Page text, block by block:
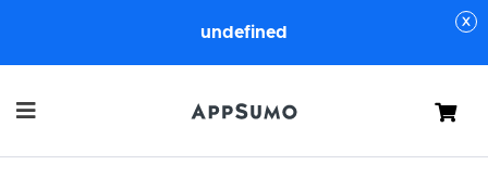
undefined
Cart